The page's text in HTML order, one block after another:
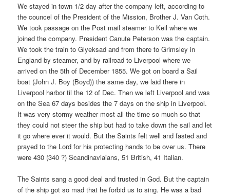
We stayed in town 1/2 day after the company left, according to
the councel of the President of the Mission, Brother J. Van Coth.
We took passage on the Post mail steamer to Keil where we
joined the company. President Canute Peterson was the captain.
We took the train to Glyeksad and from there to Grimsley in
England by steamer, and by railroad to Liverpool where we
arrived on the 5th of December 1855. We got on board a Sail
boat (John J. Boy (Boyd)) the same day, we laid there in
Liverpool harbor til the 12 of Dec. Then we left Liverpool and was
on the Sea 67 days besides the 7 days on the ship in Liverpool.
It was very stormy weather most all the time so much so that
they could not steer the ship but had to take down the sail and let
it go where ever it would. But the Saints felt well and fasted and
prayed to the Lord for his protecting hands to be over us. There
were 430 (340 ?) Scandinaviaians, 51 British, 41 Italian.
The Saints sang a good deal and trusted in God. But the captain
of the ship got so mad that he forbid us to sing. He was a bad